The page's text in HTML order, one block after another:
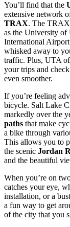
You’ll find that the
extensive network
TRAX. The TRAX
as the University of
International
whisked away to
traffic. Plus, UTA
your trips and
even smoother.
If you’re feeling
bicycle. Salt Lake
markedly over the
paths that make
a bike through
This allows you to
the scenic Jordan
and the beautiful
When you’re on
catches your eye,
installation, or a
a fun way to get
of the city that you